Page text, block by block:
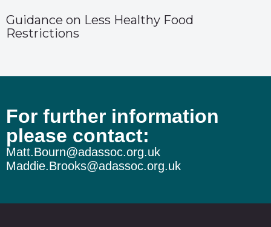
Guidance on Less Healthy Food
Restrictions
For further information
please contact:
Matt.Bourn@adassoc.org.uk
Maddie.Brooks@adassoc.org.uk